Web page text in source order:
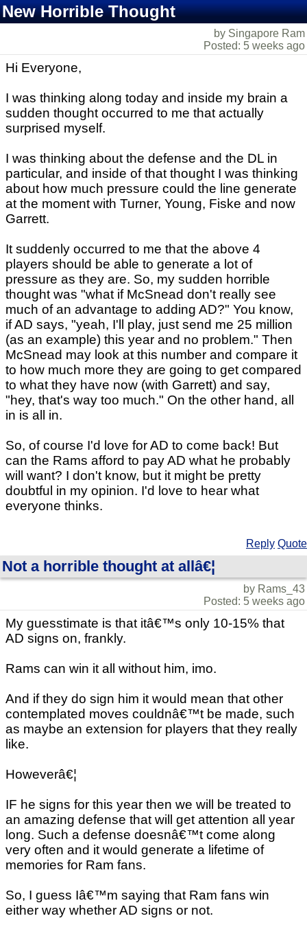
New Horrible Thought
by Singapore Ram
Posted: 5 weeks ago
Hi Everyone,
I was thinking along today and inside my brain a
sudden thought occurred to me that actually
surprised myself.
I was thinking about the defense and the DL in
particular, and inside of that thought I was thinking
about how much pressure could the line generate
at the moment with Turner, Young, Fiske and now
Garrett.
It suddenly occurred to me that the above 4
players should be able to generate a lot of
pressure as they are. So, my sudden horrible
thought was "what if McSnead don't really see
much of an advantage to adding AD?" You know,
if AD says, "yeah, I'll play, just send me 25 million
(as an example) this year and no problem." Then
McSnead may look at this number and compare it
to how much more they are going to get compared
to what they have now (with Garrett) and say,
"hey, that's way too much." On the other hand, all
in is all in.
So, of course I'd love for AD to come back! But
can the Rams afford to pay AD what he probably
will want? I don't know, but it might be pretty
doubtful in my opinion. I'd love to hear what
everyone thinks.
Reply Quote
Not a horrible thought at allâ€¦
by Rams_43
Posted: 5 weeks ago
My guesstimate is that itâ€™s only 10-15% that
AD signs on, frankly.
Rams can win it all without him, imo.
And if they do sign him it would mean that other
contemplated moves couldnâ€™t be made, such
as maybe an extension for players that they really
like.
Howeverâ€¦
IF he signs for this year then we will be treated to
an amazing defense that will get attention all year
long. Such a defense doesnâ€™t come along
very often and it would generate a lifetime of
memories for Ram fans.
So, I guess Iâ€™m saying that Ram fans win
either way whether AD signs or not.